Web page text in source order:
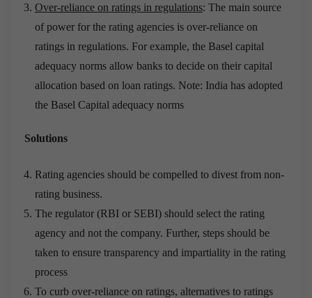
Over-reliance on ratings in regulations: The main source
of power for the rating agencies is over-reliance on
ratings in regulations. For example, the Basel capital
adequacy norms allow banks to decide on their capital
allocation based on loan ratings. Note: India has adopted
the Basel Capital adequacy norms
Solutions
Rating agencies should be compelled to divest from non-
rating business.
The regulator (RBI or SEBI) should select the rating
agency and not the company. Further, steps should be
taken to ensure transparency and impartiality in the rating
process
To curb over-reliance on ratings, alternatives to ratings